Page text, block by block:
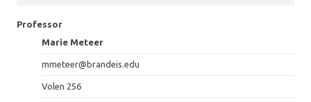
Professor
Marie Meteer
mmeteer@brandeis.edu
Volen 256